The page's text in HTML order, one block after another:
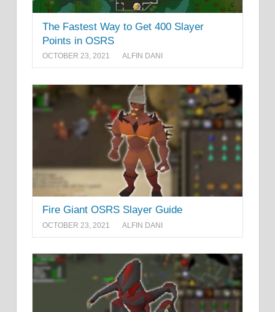
The Fastest Way to Get 400 Slayer
Points in OSRS
OCTOBER 23, 2021 ALFIN DANI
Fire Giant OSRS Slayer Guide
OCTOBER 23, 2021 ALFIN DANI